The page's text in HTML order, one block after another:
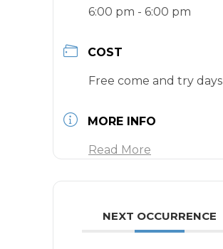
6:00 pm - 6:00 pm
COST
Free come and try days
MORE INFO
Read More
NEXT OCCURRENCE